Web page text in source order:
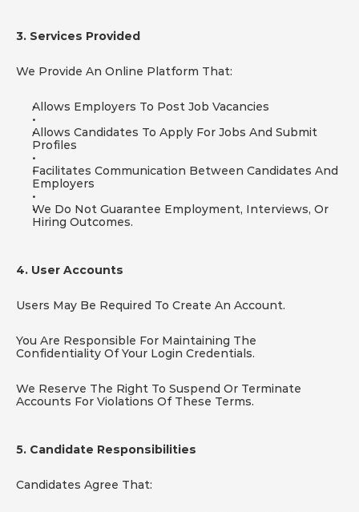
3. Services Provided
We Provide An Online Platform That:
Allows Employers To Post Job Vacancies
Allows Candidates To Apply For Jobs And Submit
Profiles
Facilitates Communication Between Candidates And
Employers
We Do Not Guarantee Employment, Interviews, Or
Hiring Outcomes.
4. User Accounts
Users May Be Required To Create An Account.
You Are Responsible For Maintaining The
Confidentiality Of Your Login Credentials.
We Reserve The Right To Suspend Or Terminate
Accounts For Violations Of These Terms.
5. Candidate Responsibilities
Candidates Agree That: